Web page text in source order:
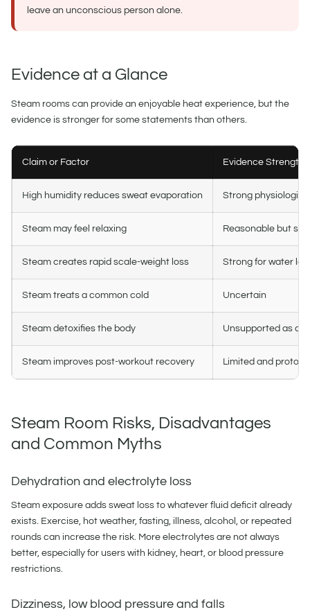
leave an unconscious person alone.
Evidence at a Glance
Steam rooms can provide an enjoyable heat experience, but the
evidence is stronger for some statements than others.
Claim or Factor Evidence Strength
High humidity reduces sweat evaporation Strong
Steam may feel relaxing Reasonable but
Steam creates rapid scale-weight loss Strong for water
Steam treats a common cold Uncertain
Steam detoxifies the body Unsupported as a
Steam improves post-workout recovery Limited and
Steam Room Risks, Disadvantages
and Common Myths
Dehydration and electrolyte loss
Steam exposure adds sweat loss to whatever fluid deficit already
exists. Exercise, hot weather, fasting, illness, alcohol, or repeated
rounds can increase the risk. More electrolytes are not always
better, especially for users with kidney, heart, or blood pressure
restrictions.
Dizziness, low blood pressure and falls